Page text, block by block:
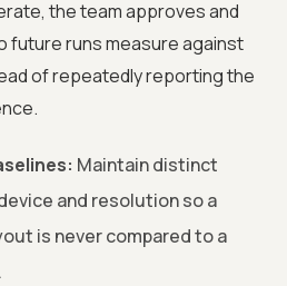
the team approves and
future runs measure against
of repeatedly reporting the
Maintain distinct
and resolution so a
is never compared to a